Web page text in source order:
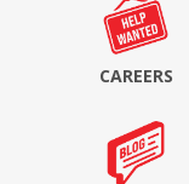
CAREERS